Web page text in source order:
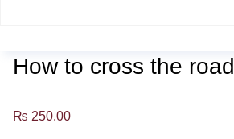
How to cross the road
₨ 250.00